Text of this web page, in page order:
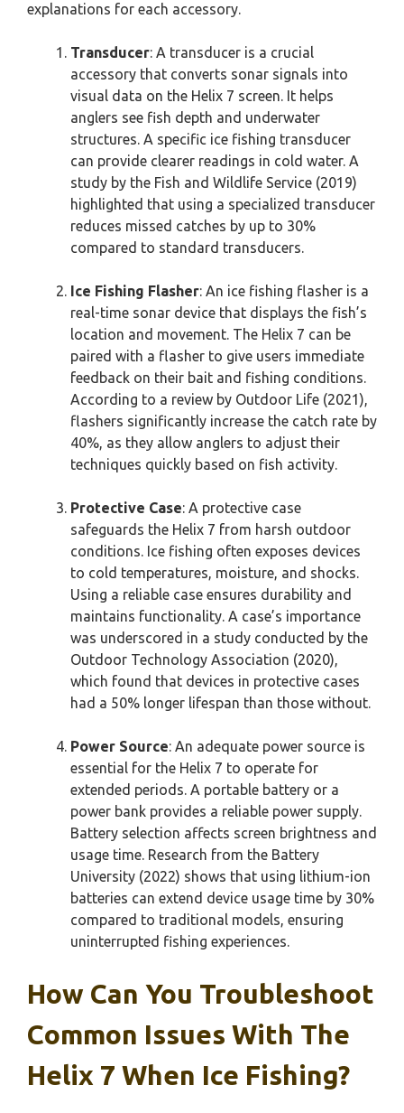
explanations for each accessory.
Transducer: A transducer is a crucial
accessory that converts sonar signals into
visual data on the Helix 7 screen. It helps
anglers see fish depth and underwater
structures. A specific ice fishing transducer
can provide clearer readings in cold water. A
study by the Fish and Wildlife Service (2019)
highlighted that using a specialized transducer
reduces missed catches by up to 30%
compared to standard transducers.
Ice Fishing Flasher: An ice fishing flasher is a
real-time sonar device that displays the fish’s
location and movement. The Helix 7 can be
paired with a flasher to give users immediate
feedback on their bait and fishing conditions.
According to a review by Outdoor Life (2021),
flashers significantly increase the catch rate by
40%, as they allow anglers to adjust their
techniques quickly based on fish activity.
Protective Case: A protective case
safeguards the Helix 7 from harsh outdoor
conditions. Ice fishing often exposes devices
to cold temperatures, moisture, and shocks.
Using a reliable case ensures durability and
maintains functionality. A case’s importance
was underscored in a study conducted by the
Outdoor Technology Association (2020),
which found that devices in protective cases
had a 50% longer lifespan than those without.
Power Source: An adequate power source is
essential for the Helix 7 to operate for
extended periods. A portable battery or a
power bank provides a reliable power supply.
Battery selection affects screen brightness and
usage time. Research from the Battery
University (2022) shows that using lithium-ion
batteries can extend device usage time by 30%
compared to traditional models, ensuring
uninterrupted fishing experiences.
How Can You Troubleshoot
Common Issues With The
Helix 7 When Ice Fishing?